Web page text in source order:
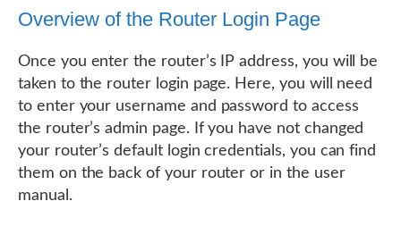
Overview of the Router Login Page
Once you enter the router’s IP address, you will be
taken to the router login page. Here, you will need
to enter your username and password to access
the router’s admin page. If you have not changed
your router’s default login credentials, you can find
them on the back of your router or in the user
manual.